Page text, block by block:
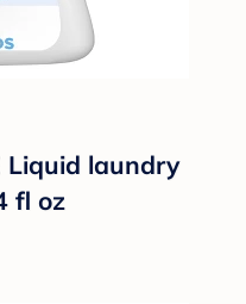
Liquid laundry
fl oz